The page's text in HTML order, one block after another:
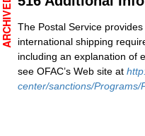
The Postal Service
international shipping
including an explanation of
see OFAC’s Web site at
center/sanctions/Programs/